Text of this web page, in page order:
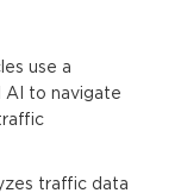
use a
AI to navigate
traffic data